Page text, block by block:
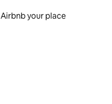
Airbnb your place